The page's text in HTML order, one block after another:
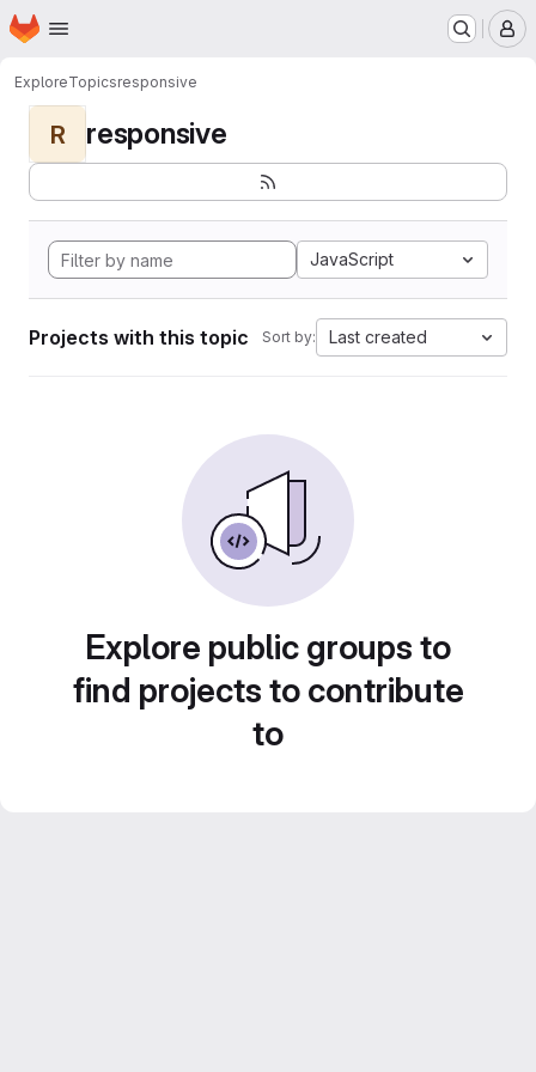
Skip to main content
Homepage
ExploreTopicsresponsive
R responsive
JavaScript
Projects with this topic Sort by: Last created
Explore public groups to
find projects to contribute
to